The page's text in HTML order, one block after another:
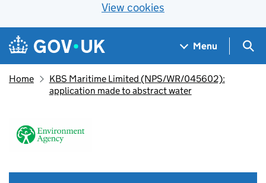
View cookies
Skip to main content
Navigation menu
Menu
Home
KBS Maritime Limited (NPS/WR/045602):
application made to abstract water